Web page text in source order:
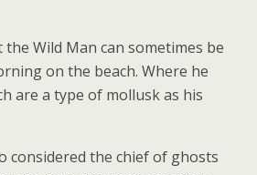
Wild Man can sometimes be
on the beach. Where he
are a type of mollusk as his
considered the chief of ghosts